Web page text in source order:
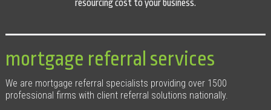
resourcing cost to your business.
mortgage referral services
We are mortgage referral specialists providing over 1500
professional firms with client referral solutions nationally.